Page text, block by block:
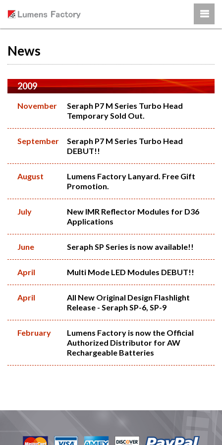
News
2009
November
Seraph P7 M Series Turbo Head
Temporary Sold Out.
September
Seraph P7 M Series Turbo Head
DEBUT!!
August
Lumens Factory Lanyard. Free Gift
Promotion.
July
New IMR Reflector Modules for D36
Applications
June Seraph SP Series is now available!!
April Multi Mode LED Modules DEBUT!!
April
All New Original Design Flashlight
Release - Seraph SP-6, SP-9
February
Lumens Factory is now the Official
Authorized Distributor for AW
Rechargeable Batteries